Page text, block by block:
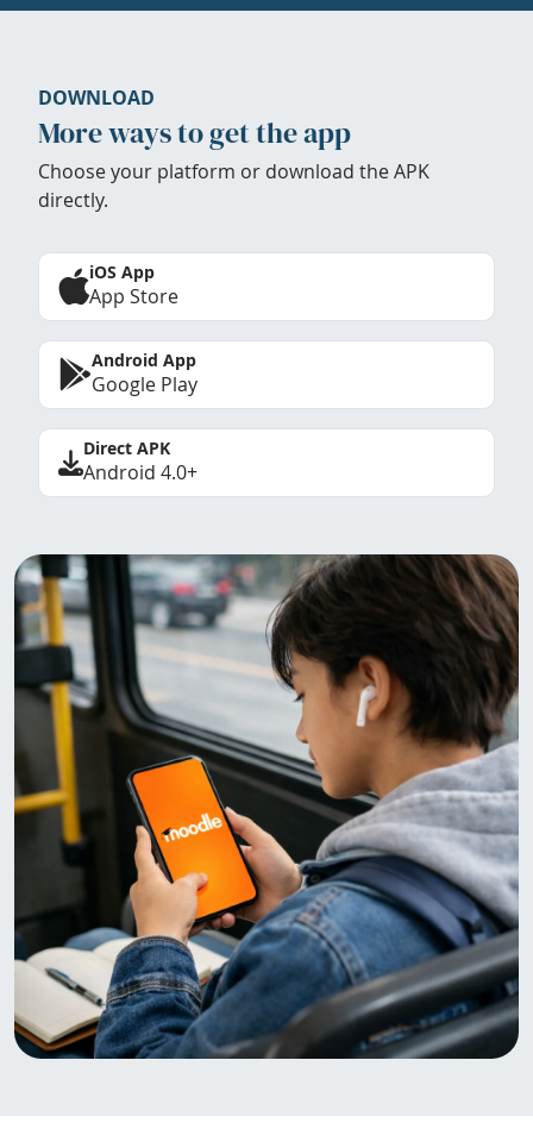
DOWNLOAD
More ways to get the app
Choose your platform or download the APK
directly.
iOS App
App Store
Android App
Google Play
Direct APK
Android 4.0+